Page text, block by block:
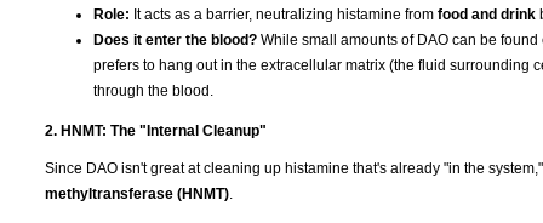
Role: It acts as a barrier, neutralizing histamine from food and drink
Does it enter the blood? While small amounts of DAO can be
prefers to hang out in the extracellular matrix (the fluid surrounding
through the blood.
2. HNMT: The "Internal Cleanup"
Since DAO isn't great at cleaning up histamine that's already "in the
methyltransferase (HNMT).